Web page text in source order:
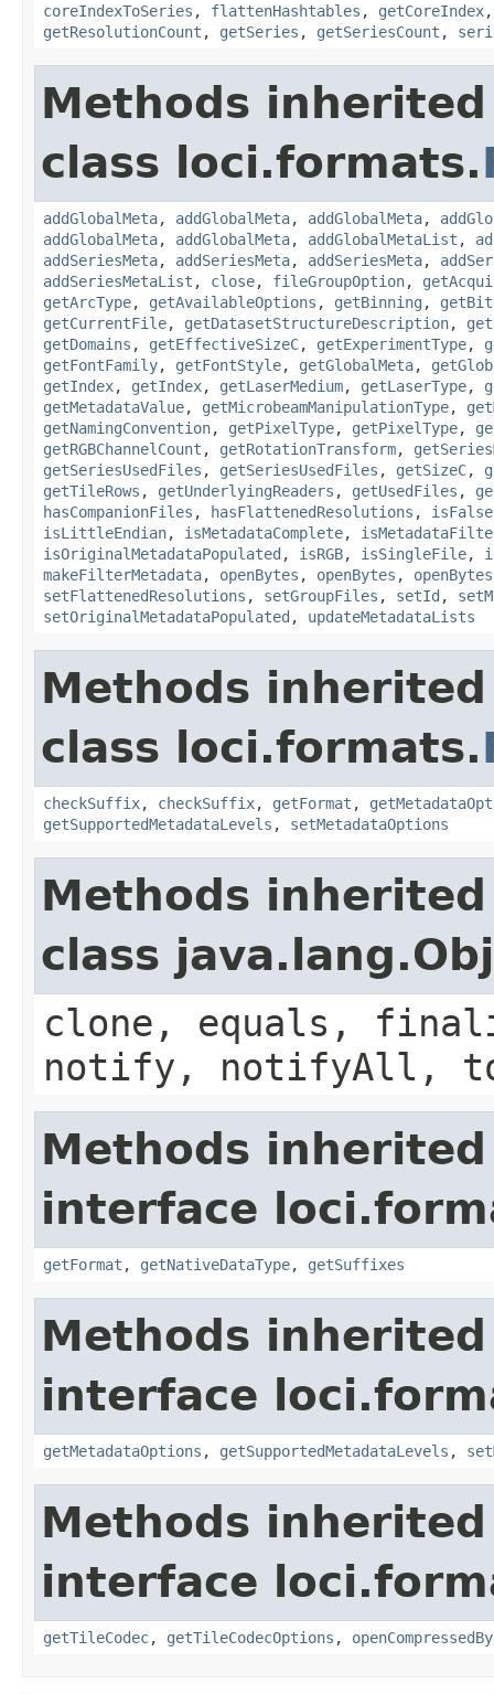
coreIndexToSeries , flattenHashtables , getCoreIndex
getResolutionCount , getSeries , getSeriesCount ,
Methods
class loci.formats.
addGlobalMeta, addGlobalMeta, addGlobalMeta,
addGlobalMeta, addGlobalMeta, addGlobalMetaList ,
addSeriesMeta, addSeriesMeta, addSeriesMeta,
addSeriesMetaList , close, fileGroupOption,
getArcType, getAvailableOptions , getBinning ,
getCurrentFile, getDatasetStructureDescription,
getDomains , getEffectiveSizeC, getExperimentType,
getFontFamily, getFontStyle, getGlobalMeta,
getIndex, getIndex, getLaserMedium, getLaserType,
getMetadataValue, getMicrobeamManipulationType,
getNamingConvention, getPixelType, getPixelType,
getRGBChannelCount , getRotationTransform,
getSeriesUsedFiles , getSeriesUsedFiles , getSizeC,
getTileRows , getUnderlyingReaders , getUsedFiles ,
hasCompanionFiles , hasFlattenedResolutions ,
isLittleEndian, isMetadataComplete,
isOriginalMetadataPopulated , isRGB, isSingleFile,
makeFilterMetadata, openBytes , openBytes , openBytes
setFlattenedResolutions , setGroupFiles , setId ,
setOriginalMetadataPopulated , updateMetadataLists
Methods
class loci.formats.
checkSuffix, checkSuffix, getFormat ,
getSupportedMetadataLevels , setMetadataOptions
Methods
class
clone, equals,
notify, notifyAll,
Methods
interface
getFormat , getNativeDataType, getSuffixes
Methods
interface
getMetadataOptions , getSupportedMetadataLevels ,
Methods
interface
getTileCodec, getTileCodecOptions ,